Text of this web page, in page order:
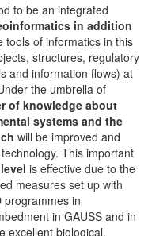
to be an integrated
in addition
tools of informatics in this
structures, regulatory
and information flows) at
the umbrella of
of knowledge about
systems and the
will be improved and
This important
is effective due to the
measures set up with
programmes in
in GAUSS and in
excellent biological,